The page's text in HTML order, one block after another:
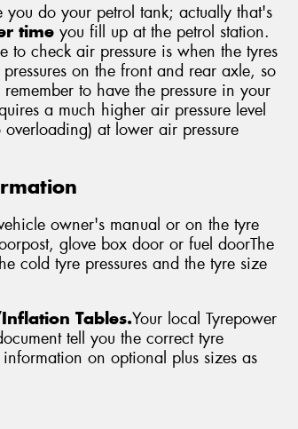
do your petrol tank; actually that's
time you fill up at the petrol station.
to check air pressure is when the tyres
on the front and rear axle, so
to have the pressure in your
a much higher air pressure level
at lower air pressure
owner's manual or on the tyre
glove box door or fuel doorThe
cold tyre pressures and the tyre size
Tables.Your local Tyrepower
tell you the correct tyre
on optional plus sizes as